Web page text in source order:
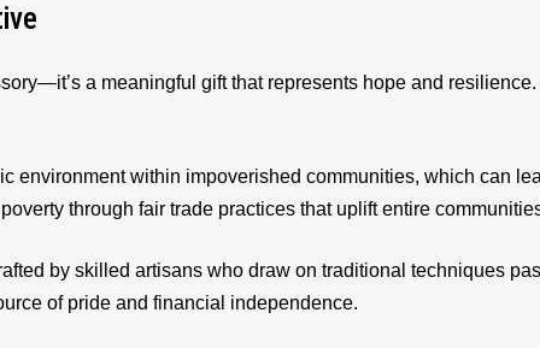
a meaningful gift that represents hope and
environment within impoverished communities, which can
through fair trade practices that uplift entire
by skilled artisans who draw on traditional techniques
of pride and financial independence.